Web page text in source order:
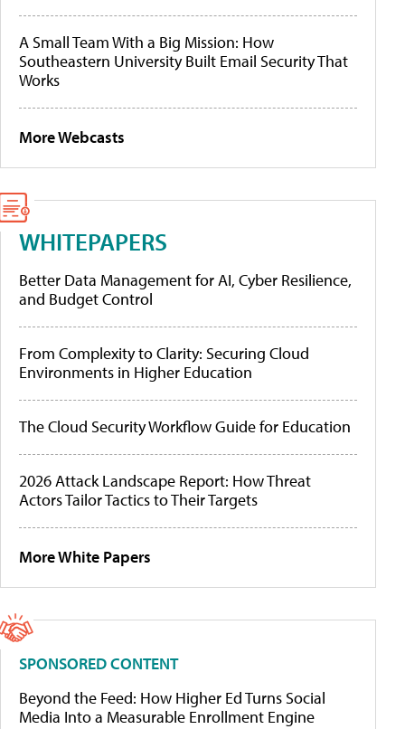
A Small Team With a Big Mission: How
Southeastern University Built Email Security That
Works
More Webcasts
WHITEPAPERS
Better Data Management for AI, Cyber Resilience,
and Budget Control
From Complexity to Clarity: Securing Cloud
Environments in Higher Education
The Cloud Security Workflow Guide for Education
2026 Attack Landscape Report: How Threat
Actors Tailor Tactics to Their Targets
More White Papers
SPONSORED CONTENT
Beyond the Feed: How Higher Ed Turns Social
Media Into a Measurable Enrollment Engine